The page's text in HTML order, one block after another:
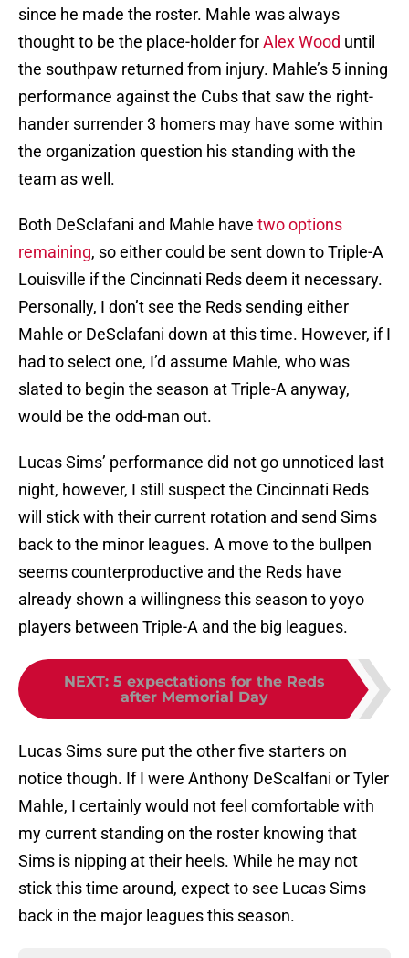
since he made the roster. Mahle was always
thought to be the place-holder forAlex Wood until
the southpaw returned from injury. Mahle’s 5 inning
performance against the Cubs that saw the right-
hander surrender 3 homers may have some within
the organization question his standing with the
team as well.
Both DeSclafani and Mahle have two options
remaining, so either could be sent down to Triple-A
Louisville if the Cincinnati Reds deem it necessary.
Personally, I don’t see the Reds sending either
Mahle or DeSclafani down at this time. However, if I
had to select one, I’d assume Mahle, who was
slated to begin the season at Triple-A anyway,
would be the odd-man out.
Lucas Sims’ performance did not go unnoticed last
night, however, I still suspect the Cincinnati Reds
will stick with their current rotation and send Sims
back to the minor leagues. A move to the bullpen
seems counterproductive and the Reds have
already shown a willingness this season to yoyo
players between Triple-A and the big leagues.
NEXT: 5 expectations for the Reds
after Memorial Day
Lucas Sims sure put the other five starters on
notice though. If I were Anthony DeScalfani or Tyler
Mahle, I certainly would not feel comfortable with
my current standing on the roster knowing that
Sims is nipping at their heels. While he may not
stick this time around, expect to see Lucas Sims
back in the major leagues this season.